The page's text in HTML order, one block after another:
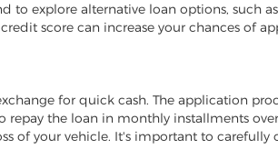
explore alternative loan options, such
score can increase your chances of
for quick cash. The application
the loan in monthly installments
of your vehicle. It's important to carefully